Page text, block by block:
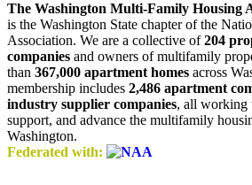
The Washington Multi-Family Housing
is the Washington State chapter of the
Association. We are a collective of204
companies and owners of multifamily
than 367,000 apartment homes across
membership includes 2,486 apartment
industry supplier companies, all working
support, and advance the multifamily
Washington.
Federated with: